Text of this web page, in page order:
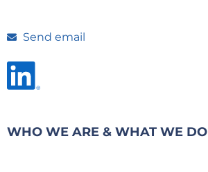
Send email
WHO WE ARE & WHAT WE DO